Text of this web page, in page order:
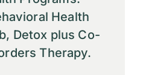
Health
Detox plus Co-
Therapy.